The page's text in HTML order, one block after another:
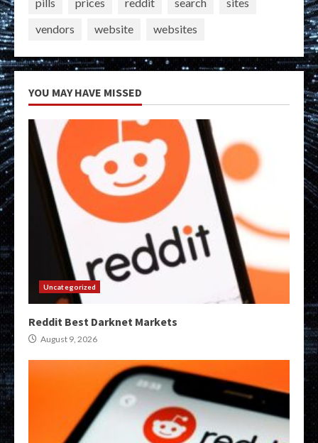
vendors
website websites
YOU MAY HAVE MISSED
Uncategorized
Reddit Best Darknet Markets
August 9, 2026